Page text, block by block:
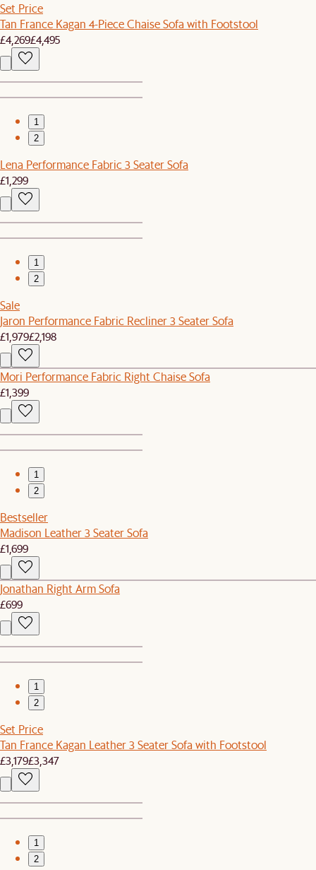
Set Price
Tan France Kagan 4-Piece Chaise Sofa with Footstool
£4,269£4,495
1
2
Lena Performance Fabric 3 Seater Sofa
£1,299
1
2
Sale
Jaron Performance Fabric Recliner 3 Seater Sofa
£1,979£2,198
Mori Performance Fabric Right Chaise Sofa
£1,399
1
2
Bestseller
Madison Leather 3 Seater Sofa
£1,699
Jonathan Right Arm Sofa
£699
1
2
Set Price
Tan France Kagan Leather 3 Seater Sofa with Footstool
£3,179£3,347
1
2